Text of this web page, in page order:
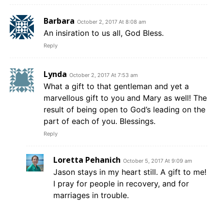
Barbara October 2, 2017 At 8:08 am
An insiration to us all, God Bless.
Reply
Lynda October 2, 2017 At 7:53 am
What a gift to that gentleman and yet a
marvellous gift to you and Mary as well! The
result of being open to God’s leading on the
part of each of you. Blessings.
Reply
Loretta Pehanich October 5, 2017 At 9:09 am
Jason stays in my heart still. A gift to me!
I pray for people in recovery, and for
marriages in trouble.